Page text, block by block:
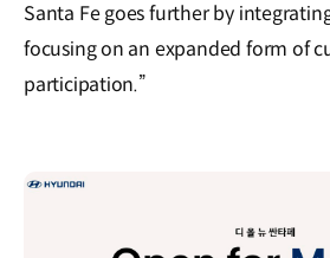
Santa Fe goes further by
focusing on an expanded form of
participation.”